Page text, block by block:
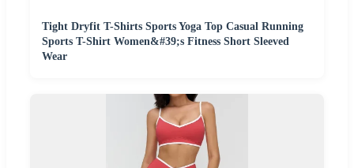
Tight Dryfit T-Shirts Sports Yoga Top Casual Running
Sports T-Shirt Women&#39;s Fitness Short Sleeved
Wear